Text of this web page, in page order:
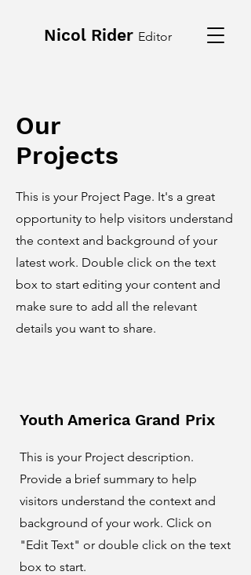
Nicol Rider Editor
Our
Projects
This is your Project Page. It's a great
opportunity to help visitors understand
the context and background of your
latest work. Double click on the text
box to start editing your content and
make sure to add all the relevant
details you want to share.
Youth America Grand Prix
This is your Project description.
Provide a brief summary to help
visitors understand the context and
background of your work. Click on
"Edit Text" or double click on the text
box to start.